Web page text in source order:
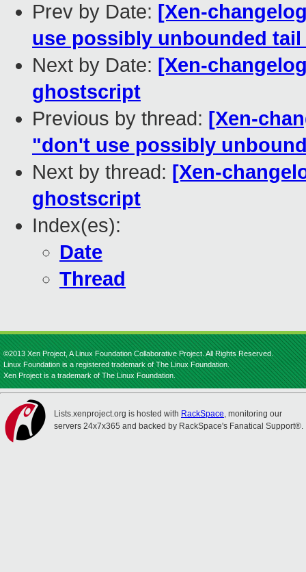
Prev by Date: [Xen-
use possibly unbounded
Next by Date: [Xen-
ghostscript
Previous by thread: [Xen-
"don't use possibly
Next by thread: [Xen-
ghostscript
Index(es):
Date
Thread
©2013 Xen Project, A Linux Foundation Collaborative Project. All Rights Reserved.
Linux Foundation is a registered trademark of The Linux Foundation.
Xen Project is a trademark of The Linux Foundation.
Lists.xenproject.org is hosted with RackSpace, monitoring our
servers 24x7x365 and backed by RackSpace's Fanatical Support®.